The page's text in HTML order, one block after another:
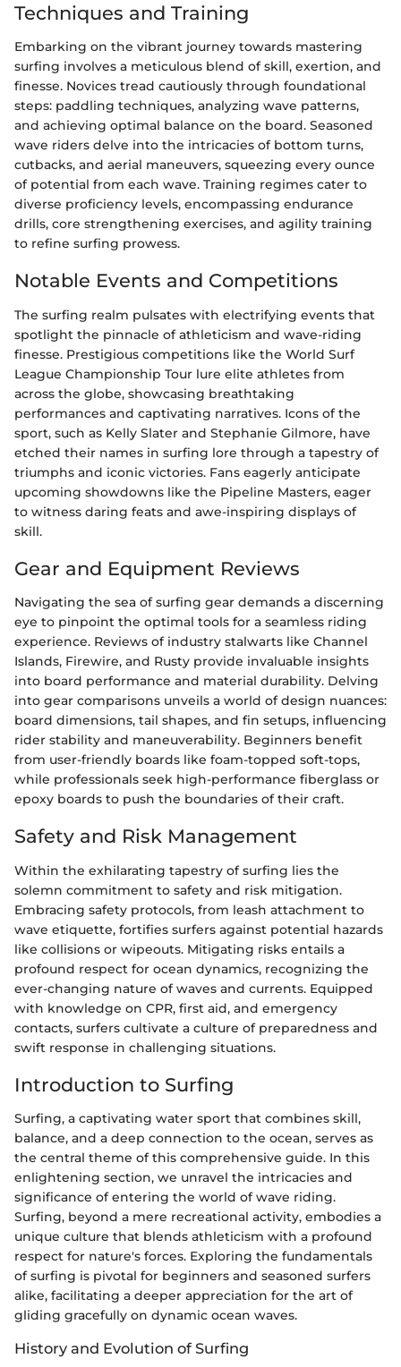
Techniques and Training
Embarking on the vibrant journey towards mastering
surfing involves a meticulous blend of skill, exertion, and
finesse. Novices tread cautiously through foundational
steps: paddling techniques, analyzing wave patterns,
and achieving optimal balance on the board. Seasoned
wave riders delve into the intricacies of bottom turns,
cutbacks, and aerial maneuvers, squeezing every ounce
of potential from each wave. Training regimes cater to
diverse proficiency levels, encompassing endurance
drills, core strengthening exercises, and agility training
to refine surfing prowess.
Notable Events and Competitions
The surfing realm pulsates with electrifying events that
spotlight the pinnacle of athleticism and wave-riding
finesse. Prestigious competitions like the World Surf
League Championship Tour lure elite athletes from
across the globe, showcasing breathtaking
performances and captivating narratives. Icons of the
sport, such as Kelly Slater and Stephanie Gilmore, have
etched their names in surfing lore through a tapestry of
triumphs and iconic victories. Fans eagerly anticipate
upcoming showdowns like the Pipeline Masters, eager
to witness daring feats and awe-inspiring displays of
skill.
Gear and Equipment Reviews
Navigating the sea of surfing gear demands a discerning
eye to pinpoint the optimal tools for a seamless riding
experience. Reviews of industry stalwarts like Channel
Islands, Firewire, and Rusty provide invaluable insights
into board performance and material durability. Delving
into gear comparisons unveils a world of design nuances:
board dimensions, tail shapes, and fin setups, influencing
rider stability and maneuverability. Beginners benefit
from user-friendly boards like foam-topped soft-tops,
while professionals seek high-performance fiberglass or
epoxy boards to push the boundaries of their craft.
Safety and Risk Management
Within the exhilarating tapestry of surfing lies the
solemn commitment to safety and risk mitigation.
Embracing safety protocols, from leash attachment to
wave etiquette, fortifies surfers against potential hazards
like collisions or wipeouts. Mitigating risks entails a
profound respect for ocean dynamics, recognizing the
ever-changing nature of waves and currents. Equipped
with knowledge on CPR, first aid, and emergency
contacts, surfers cultivate a culture of preparedness and
swift response in challenging situations.
Introduction to Surfing
Surfing, a captivating water sport that combines skill,
balance, and a deep connection to the ocean, serves as
the central theme of this comprehensive guide. In this
enlightening section, we unravel the intricacies and
significance of entering the world of wave riding.
Surfing, beyond a mere recreational activity, embodies a
unique culture that blends athleticism with a profound
respect for nature's forces. Exploring the fundamentals
of surfing is pivotal for beginners and seasoned surfers
alike, facilitating a deeper appreciation for the art of
gliding gracefully on dynamic ocean waves.
History and Evolution of Surfing